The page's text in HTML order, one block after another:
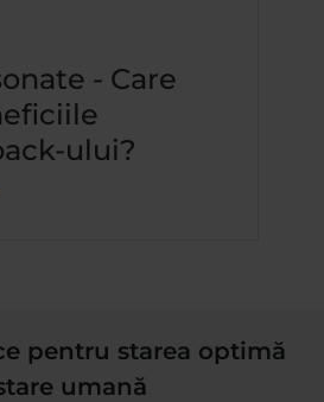
- Care
ului?
pentru starea optimă
umană